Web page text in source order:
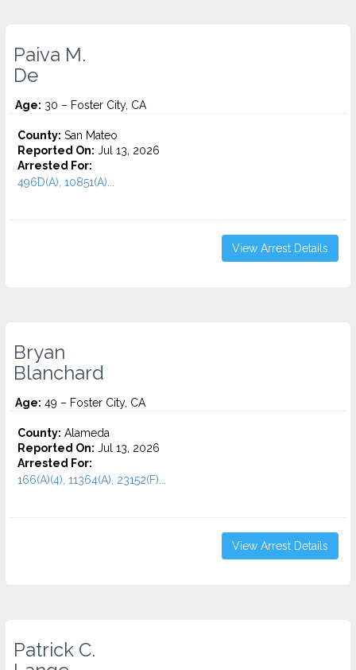
Paiva M.
De
Age: 30 – Foster City, CA
County: San Mateo
Reported On: Jul 13, 2026
Arrested For:
496D(A), 10851(A)...
View Arrest Details
Bryan
Blanchard
Age: 49 – Foster City, CA
County: Alameda
Reported On: Jul 13, 2026
Arrested For:
166(A)(4), 11364(A), 23152(F)...
View Arrest Details
Patrick C.